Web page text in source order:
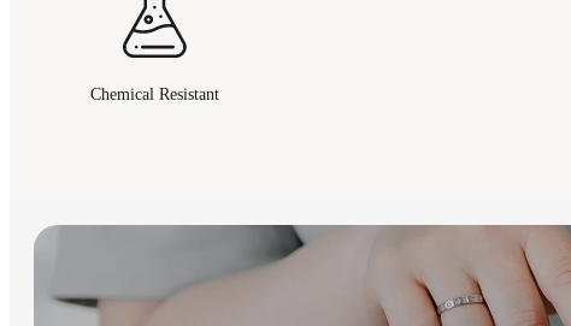
Chemical Resistant